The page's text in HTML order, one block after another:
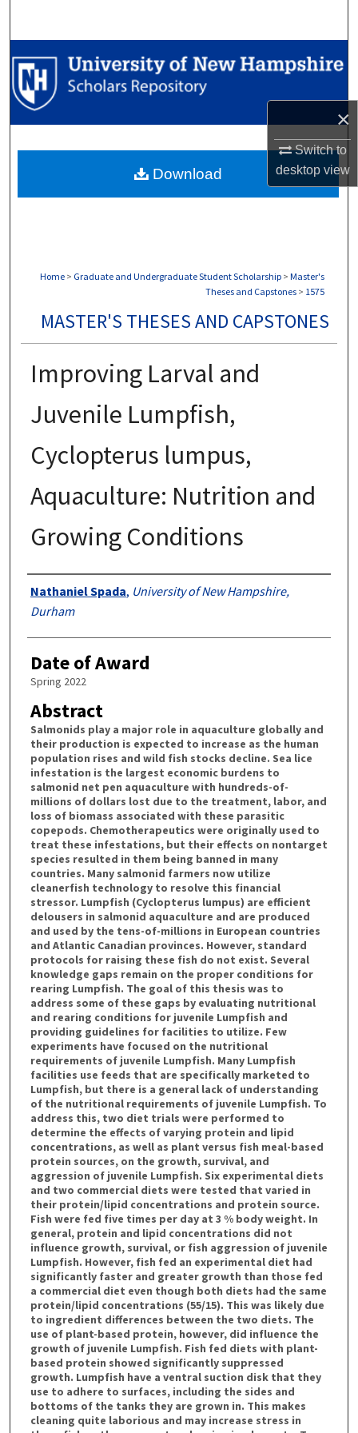
×
Switch to
desktopview
Browse Collections
My Account
Digital Commons Network™
Home > Graduate and Undergraduate Student Scholarship > Master's
Theses and Capstones > 1575
MASTER'S THESES AND CAPSTONES
Improving Larval and
Juvenile Lumpfish,
Cyclopterus lumpus,
Aquaculture: Nutrition and
Growing Conditions
Authors
Nathaniel Spada, University of New Hampshire,
Durham
Date of Award
Spring 2022
Abstract
Salmonids play a major role in aquaculture globally and
their production is expected to increase as the human
population rises and wild fish stocks decline. Sea lice
infestation is the largest economic burdens to
salmonid net pen aquaculture with hundreds-of-
millions of dollars lost due to the treatment, labor, and
loss of biomass associated with these parasitic
copepods. Chemotherapeutics were originally used to
treat these infestations, but their effects on nontarget
species resulted in them being banned in many
countries. Many salmonid farmers now utilize
cleanerfish technology to resolve this financial
stressor. Lumpfish (Cyclopterus lumpus) are efficient
delousers in salmonid aquaculture and are produced
and used by the tens-of-millions in European countries
and Atlantic Canadian provinces. However, standard
protocols for raising these fish do not exist. Several
knowledge gaps remain on the proper conditions for
rearing Lumpfish. The goal of this thesis was to
address some of these gaps by evaluating nutritional
and rearing conditions for juvenile Lumpfish and
providing guidelines for facilities to utilize. Few
experiments have focused on the nutritional
requirements of juvenile Lumpfish. Many Lumpfish
facilities use feeds that are specifically marketed to
Lumpfish, but there is a general lack of understanding
of the nutritional requirements of juvenile Lumpfish. To
address this, two diet trials were performed to
determine the effects of varying protein and lipid
concentrations, as well as plant versus fish meal-based
protein sources, on the growth, survival, and
aggression of juvenile Lumpfish. Six experimental diets
and two commercial diets were tested that varied in
their protein/lipid concentrations and protein source.
Fish were fed five times per day at 3 % body weight. In
general, protein and lipid concentrations did not
influence growth, survival, or fish aggression of juvenile
Lumpfish. However, fish fed an experimental diet had
significantly faster and greater growth than those fed
a commercial diet even though both diets had the same
protein/lipid concentrations (55/15). This was likely due
to ingredient differences between the two diets. The
use of plant-based protein, however, did influence the
growth of juvenile Lumpfish. Fish fed diets with plant-
based protein showed significantly suppressed
growth. Lumpfish have a ventral suction disk that they
use to adhere to surfaces, including the sides and
bottoms of the tanks they are grown in. This makes
cleaning quite laborious and may increase stress in
Download